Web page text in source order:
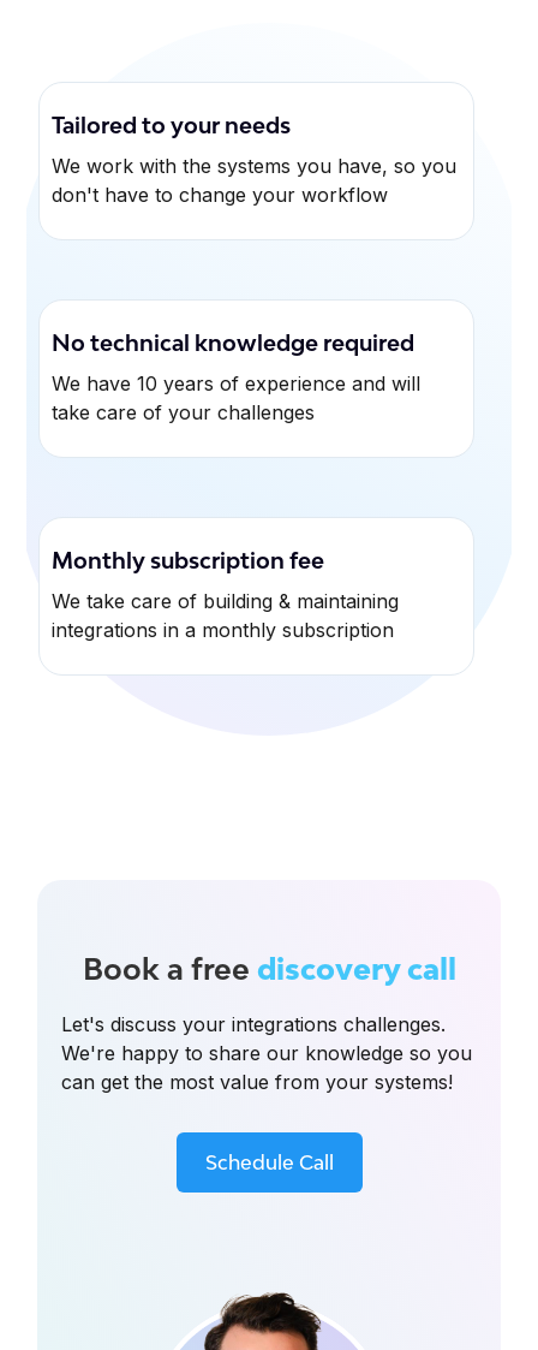
Tailored to your needs
We work with the systems you have, so you
don't have to change your workflow
No technical knowledge required
We have 10 years of experience and will
take care of your challenges
Monthly subscription fee
We take care of building & maintaining
integrations in a monthly subscription
Book a free discovery call
Let's discuss your integrations challenges.
We're happy to share our knowledge so you
can get the most value from your systems!
Schedule Call